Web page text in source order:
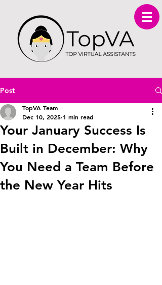
Post
Your January Success Is
Built in December: Why
You Need a Team Before
the New Year Hits
TopVA Team
Dec 10, 2025 1 min read